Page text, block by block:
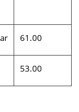
61.00
53.00